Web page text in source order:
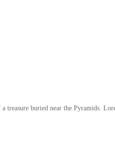
treasure buried near the Pyramids.